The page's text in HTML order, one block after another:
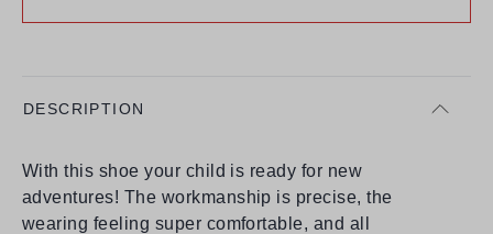
DESCRIPTION
With this shoe your child is ready for new
adventures! The workmanship is precise, the
wearing feeling super comfortable, and all